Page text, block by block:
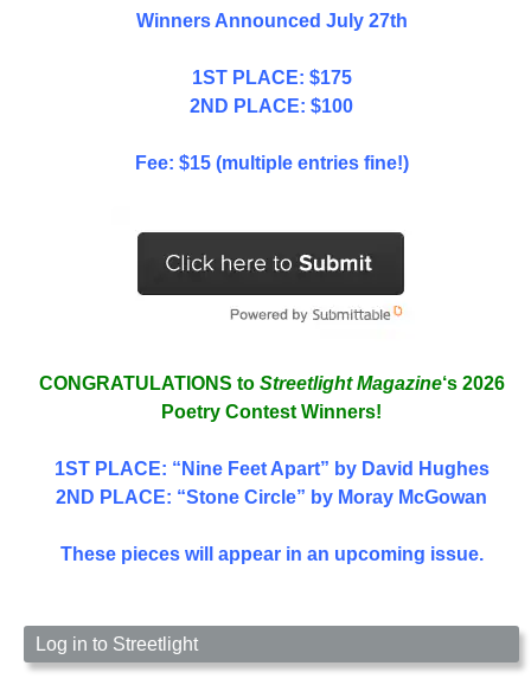
Winners Announced July 27th
1ST PLACE: $175
2ND PLACE: $100
Fee: $15 (multiple entries fine!)
CONGRATULATIONS to Streetlight Magazine‘s 2026
Poetry Contest Winners!
1ST PLACE: “Nine Feet Apart” by David Hughes
2ND PLACE: “Stone Circle” by Moray McGowan
These pieces will appear in an upcoming issue.
Log in to Streetlight